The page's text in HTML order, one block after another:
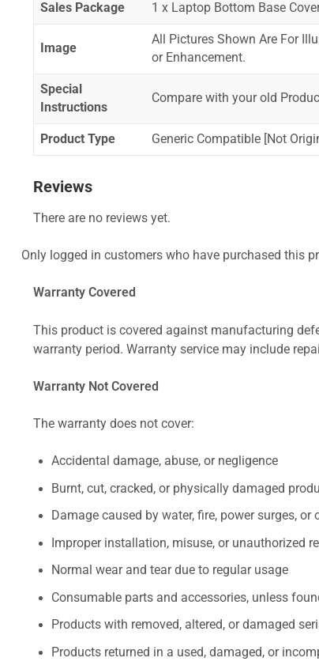
Sales Package 1 x Laptop Bottom Base
Image
All Pictures Shown Are For
or Enhancement.
Special
Instructions
Compare with your old
Product Type Generic Compatible [Not
Reviews
There are no reviews yet.
Only logged in customers who have purchased this
Warranty Covered
This product is covered against manufacturing
warranty period. Warranty service may include
Warranty Not Covered
The warranty does not cover:
Accidental damage, abuse, or negligence
Burnt, cut, cracked, or physically damaged
Damage caused by water, fire, power surges,
Improper installation, misuse, or unauthorized
Normal wear and tear due to regular usage
Consumable parts and accessories, unless
Products with removed, altered, or damaged
Products returned in a used, damaged, or